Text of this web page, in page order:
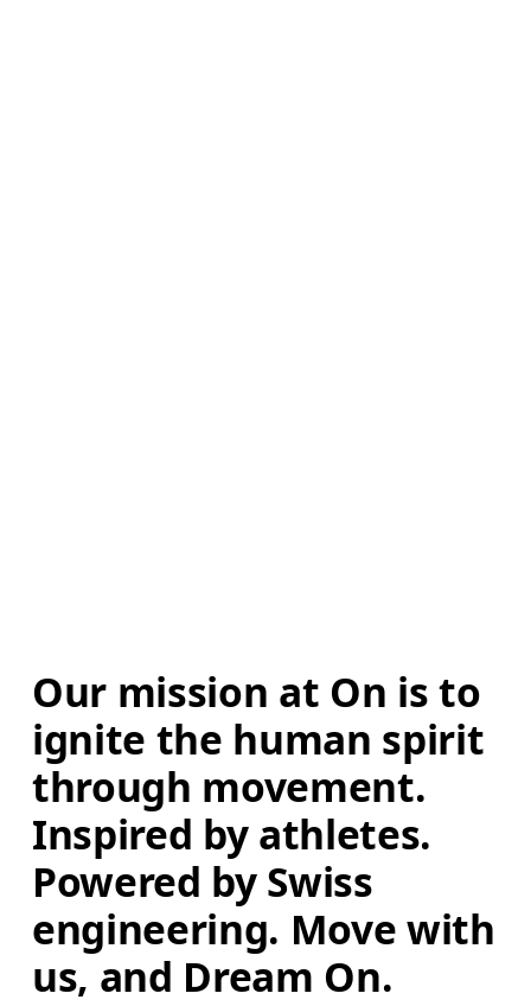
Our mission at On is to
ignite the human spirit
through movement.
Inspired by athletes.
Powered by Swiss
engineering. Move with
us, and Dream On.